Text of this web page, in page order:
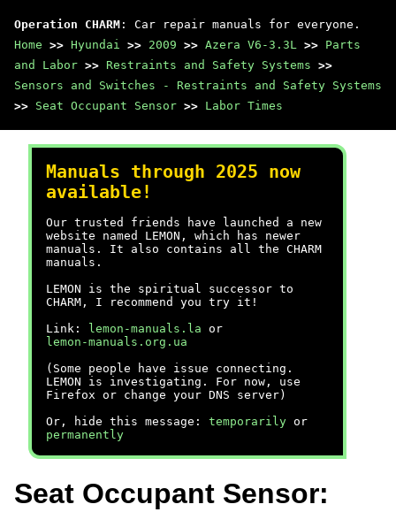
Operation CHARM : Car repair manuals for everyone.
Home >> Hyundai >> 2009 >> Azera V6-3.3L >> Parts
and Labor >> Restraints and Safety Systems >>
Sensors and Switches - Restraints and Safety Systems
>> Seat Occupant Sensor >> Labor Times
Manuals through 2025 now
available!
Our trusted friends have launched a new
website named LEMON, which has newer
manuals. It also contains all the CHARM
manuals.
LEMON is the spiritual successor to
CHARM, I recommend you try it!
Link:
lemon-manuals.la or
lemon-manuals.org.ua
(Some people have issue connecting.
LEMON is investigating. For now, use
Firefox or change your DNS server)
Or, hide this message: temporarily or
permanently
Seat Occupant Sensor: